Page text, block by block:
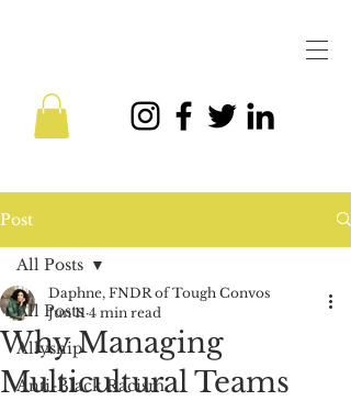
Post
All Posts
Allyship
Anti-Black Racism
All Posts
Why Managing
Multicultural Teams
Daphne, FNDR of Tough Convos
Jun 11 4 min read